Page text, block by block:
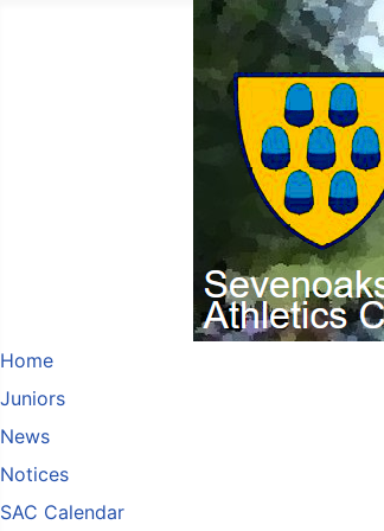
Home
Juniors
News
Notices
SAC Calendar